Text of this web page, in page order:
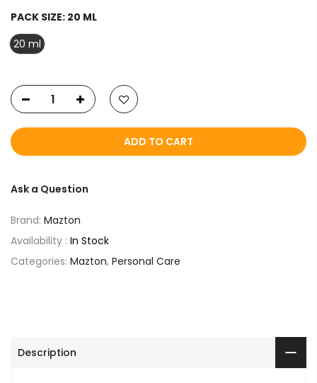
PACK SIZE: 20 ML
20 ml
ADD TO CART
Ask a Question
Brand: Mazton
Availability : In Stock
Categories: Mazton, Personal Care
Description